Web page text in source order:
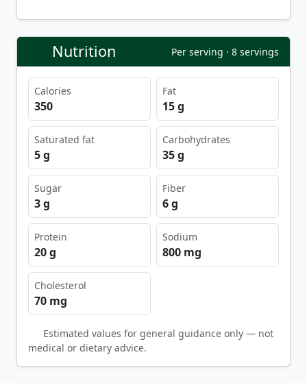
Nutrition Per serving · 8 servings
Calories
350
Fat
15 g
Saturated fat
5 g
Carbohydrates
35 g
Sugar
3 g
Fiber
6 g
Protein
20 g
Sodium
800 mg
Cholesterol
70 mg
Estimated values for general guidance only — not
medical or dietary advice.